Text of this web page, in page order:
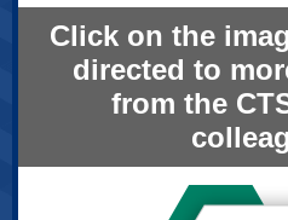
Click on the
directed to
from the